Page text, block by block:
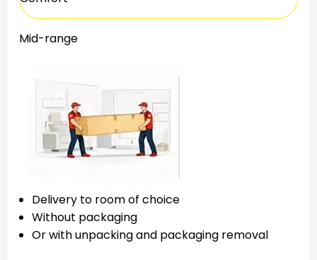
Mid-range
Delivery to room of choice
Without packaging
Or with unpacking and packaging removal